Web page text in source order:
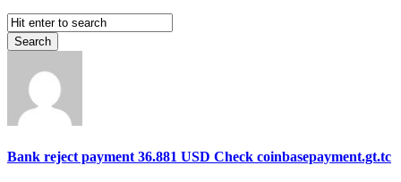
Bank reject payment 36.881 USD Check coinbasepayment.gt.tc